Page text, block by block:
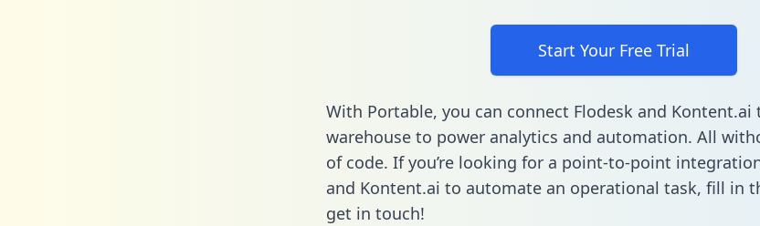
Start Your Free Trial
With Portable, you can connect Flodesk and Kontent.ai
warehouse to power analytics and automation. All
of code. If you’re looking for a point-to-point
and Kontent.ai to automate an operational task, fill in
get in touch!